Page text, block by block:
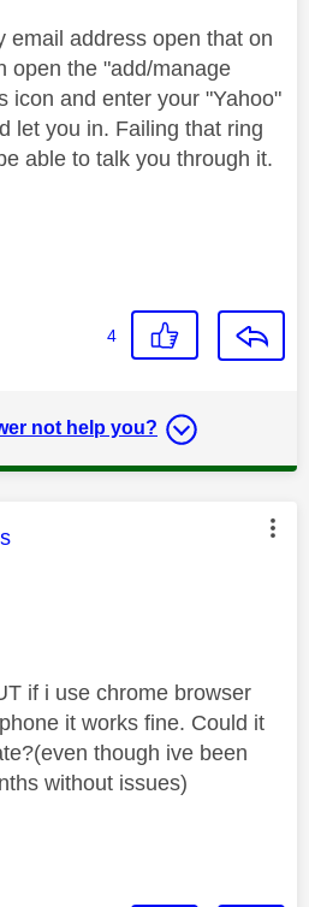
email address open that on
open the "add/manage
icon and enter your "Yahoo"
let you in. Failing that ring
able to talk you through it.
4
not help you?
was authored by:
if i use chrome browser
it works fine. Could it
though ive been
without issues)